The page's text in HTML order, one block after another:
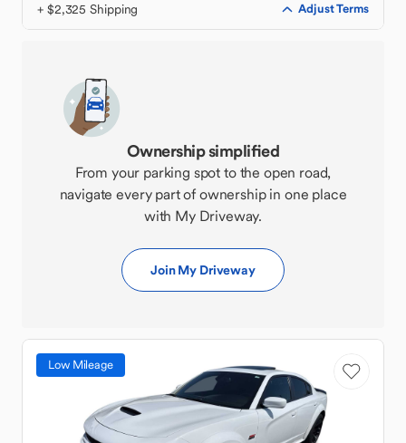
+ $2,325 Shipping Adjust Terms
Ownership simplified
From your parking spot to the open road,
navigate every part of ownership in one place
with My Driveway.
Join My Driveway
Low Mileage